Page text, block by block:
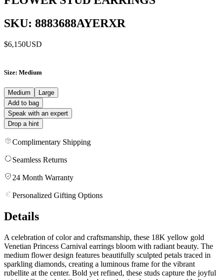
SKU: 8883688AYERXR
$6,150USD
Size: Medium
Medium
Large
Add to bag
Speak with an expert
Drop a hint
Complimentary Shipping
Seamless Returns
24 Month Warranty
Personalized Gifting Options
Details
A celebration of color and craftsmanship, these 18K yellow gold
Venetian Princess Carnival earrings bloom with radiant beauty. The
medium flower design features beautifully sculpted petals traced in
sparkling diamonds, creating a luminous frame for the vibrant
rubellite at the center. Bold yet refined, these studs capture the joyful